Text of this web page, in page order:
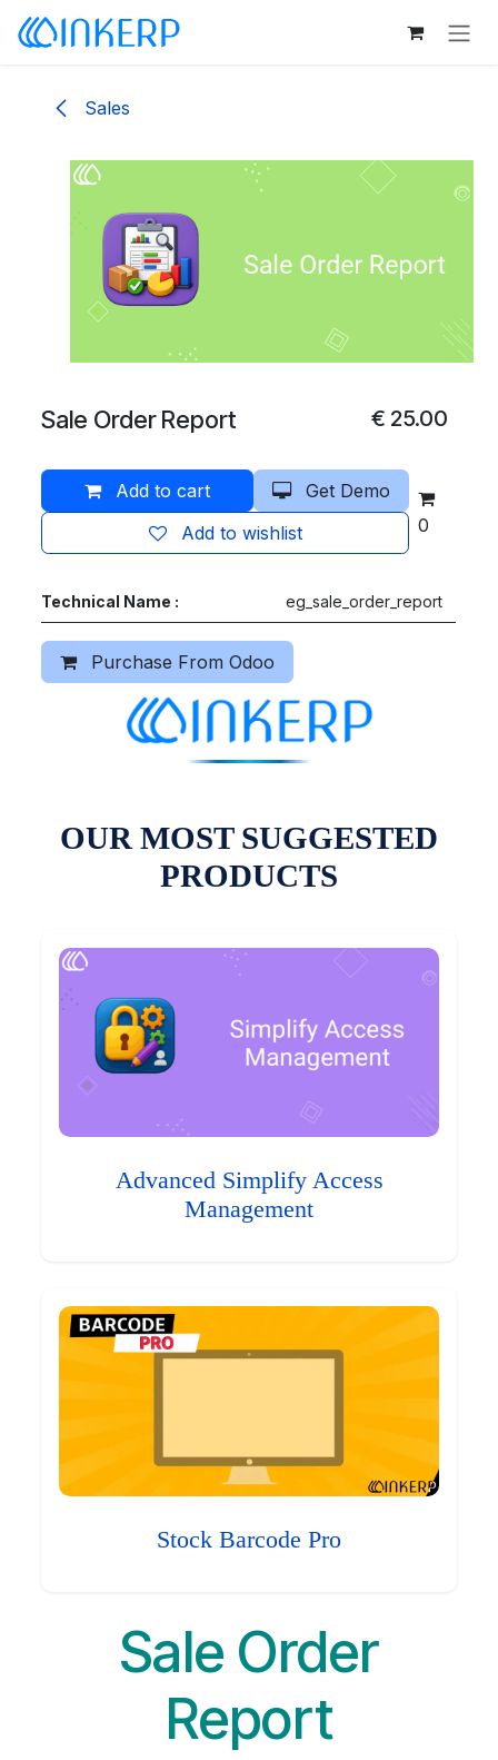
Skip to Content
Sales
Sale Order Report € 25.00
Add to cart
Get Demo
Add to wishlist
0
Technical Name : eg_sale_order_report
Purchase From Odoo
OUR MOST SUGGESTED
PRODUCTS
Advanced Simplify Access
Management
Stock Barcode Pro
Sale Order
Report